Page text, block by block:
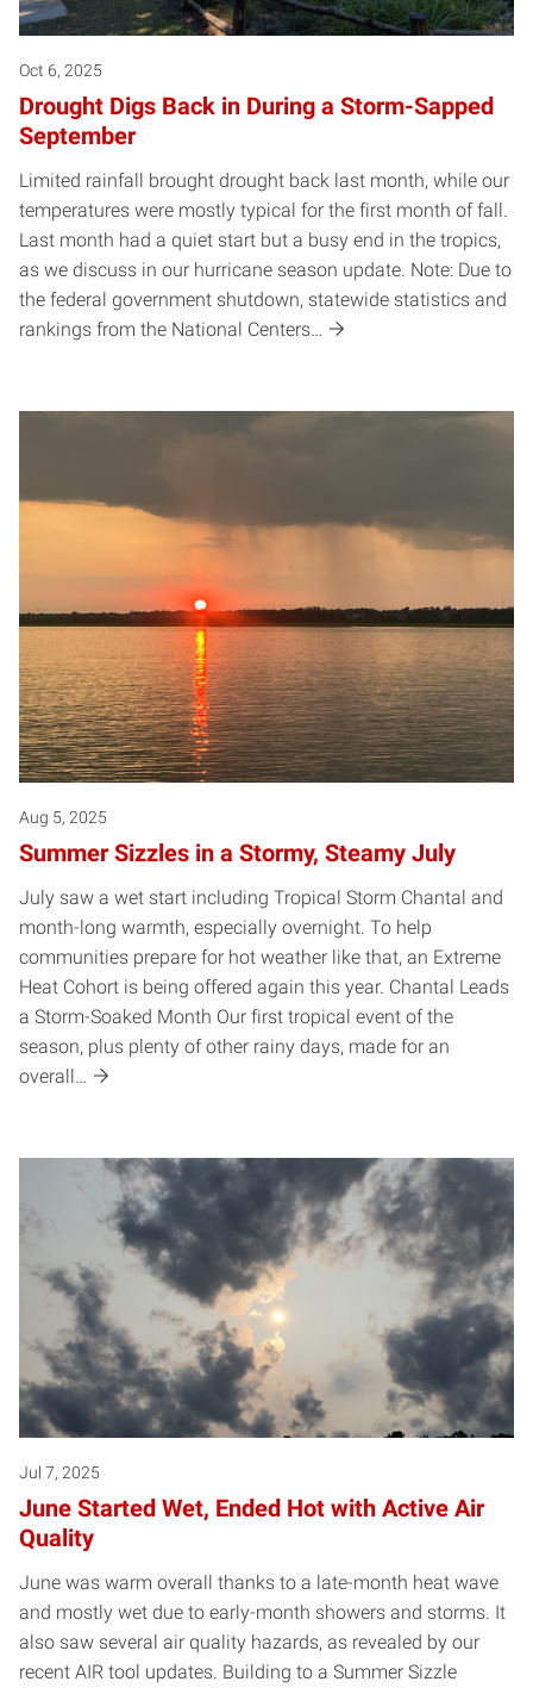
Oct 6, 2025
Drought Digs Back in During a Storm-Sapped
September
Limited rainfall brought drought back last month, while our
temperatures were mostly typical for the first month of fall.
Last month had a quiet start but a busy end in the tropics,
as we discuss in our hurricane season update. Note: Due to
the federal government shutdown, statewide statistics and
rankings from the National Centers…
Aug 5, 2025
Summer Sizzles in a Stormy, Steamy July
July saw a wet start including Tropical Storm Chantal and
month-long warmth, especially overnight. To help
communities prepare for hot weather like that, an Extreme
Heat Cohort is being offered again this year. Chantal Leads
a Storm-Soaked Month Our first tropical event of the
season, plus plenty of other rainy days, made for an
overall…
Jul 7, 2025
June Started Wet, Ended Hot with Active Air
Quality
June was warm overall thanks to a late-month heat wave
and mostly wet due to early-month showers and storms. It
also saw several air quality hazards, as revealed by our
recent AIR tool updates. Building to a Summer Sizzle